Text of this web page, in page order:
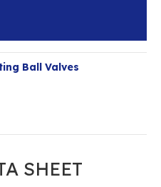
Ball Valves
SHEET